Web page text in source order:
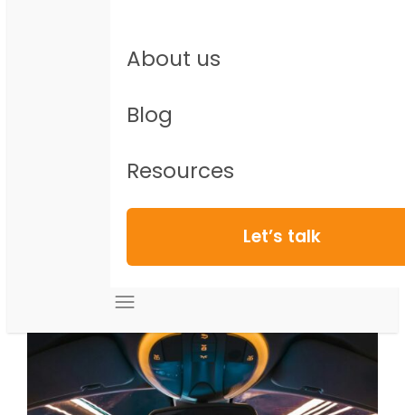
About us
Blog
Resources
Let’s talk